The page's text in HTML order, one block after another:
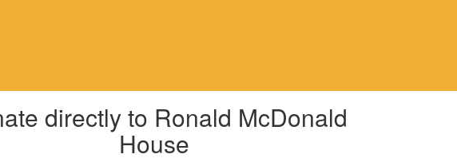
directly to Ronald McDonald
House